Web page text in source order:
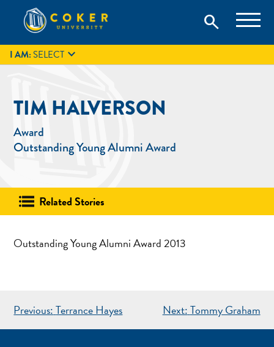
content
Coker University
Coker University is a private university in Hartsville, South
Carolina.
search
search
GIVE
I AM:SELECT 
TIM HALVERSON
Award
Outstanding Young Alumni Award
Related Stories
Outstanding Young Alumni Award 2013
POST
NAVIGATION
Previous: Terrance Hayes Next:Tommy Graham